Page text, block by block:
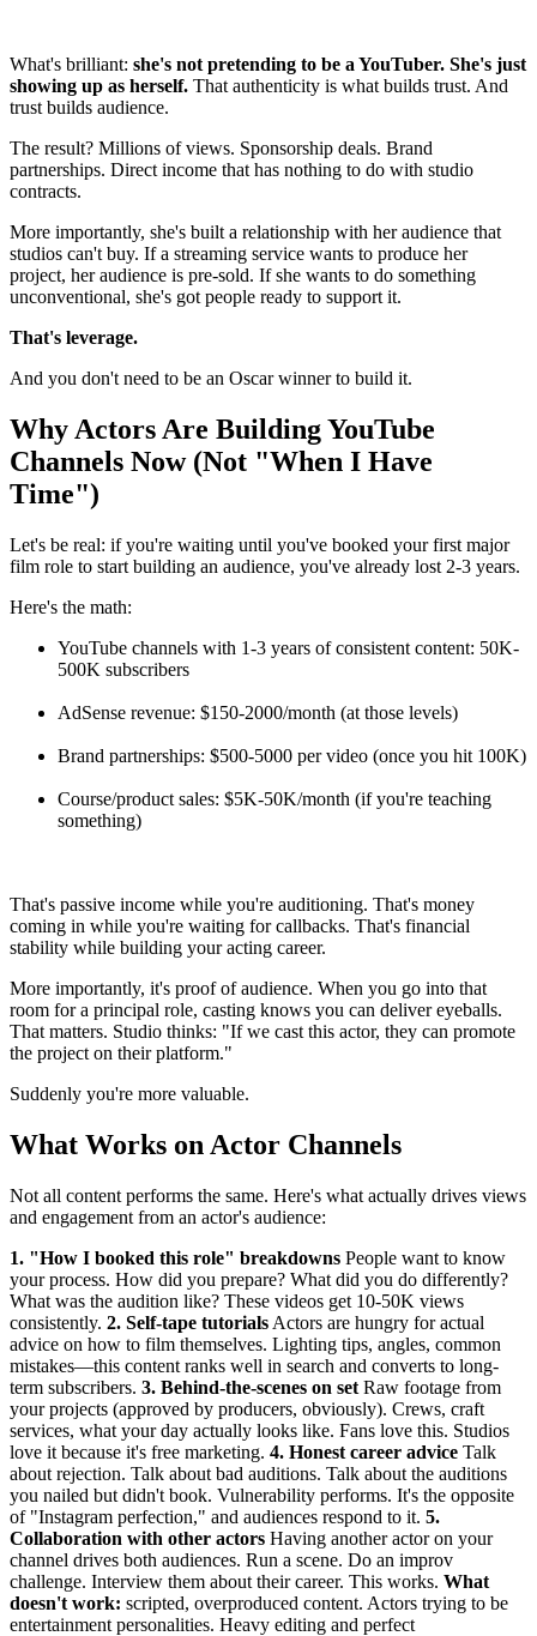
What's brilliant: she's not pretending to be a YouTuber. She's just
showing up as herself. That authenticity is what builds trust. And
trust builds audience.
The result? Millions of views. Sponsorship deals. Brand
partnerships. Direct income that has nothing to do with studio
contracts.
More importantly, she's built a relationship with her audience that
studios can't buy. If a streaming service wants to produce her
project, her audience is pre-sold. If she wants to do something
unconventional, she's got people ready to support it.
That's leverage.
And you don't need to be an Oscar winner to build it.
Why Actors Are Building YouTube
Channels Now (Not "When I Have
Time")
Let's be real: if you're waiting until you've booked your first major
film role to start building an audience, you've already lost 2-3 years.
Here's the math:
YouTube channels with 1-3 years of consistent content: 50K-
500K subscribers
AdSense revenue: $150-2000/month (at those levels)
Brand partnerships: $500-5000 per video (once you hit 100K)
Course/product sales: $5K-50K/month (if you're teaching
something)
That's passive income while you're auditioning. That's money
coming in while you're waiting for callbacks. That's financial
stability while building your acting career.
More importantly, it's proof of audience. When you go into that
room for a principal role, casting knows you can deliver eyeballs.
That matters. Studio thinks: "If we cast this actor, they can promote
the project on their platform."
Suddenly you're more valuable.
What Works on Actor Channels
Not all content performs the same. Here's what actually drives views
and engagement from an actor's audience:
1. "How I booked this role" breakdowns People want to know
your process. How did you prepare? What did you do differently?
What was the audition like? These videos get 10-50K views
consistently. 2. Self-tape tutorials Actors are hungry for actual
advice on how to film themselves. Lighting tips, angles, common
mistakes—this content ranks well in search and converts to long-
term subscribers. 3. Behind-the-scenes on set Raw footage from
your projects (approved by producers, obviously). Crews, craft
services, what your day actually looks like. Fans love this. Studios
love it because it's free marketing. 4. Honest career advice Talk
about rejection. Talk about bad auditions. Talk about the auditions
you nailed but didn't book. Vulnerability performs. It's the opposite
of "Instagram perfection," and audiences respond to it. 5.
Collaboration with other actors Having another actor on your
channel drives both audiences. Run a scene. Do an improv
challenge. Interview them about their career. This works. What
doesn't work: scripted, overproduced content. Actors trying to be
entertainment personalities. Heavy editing and perfect